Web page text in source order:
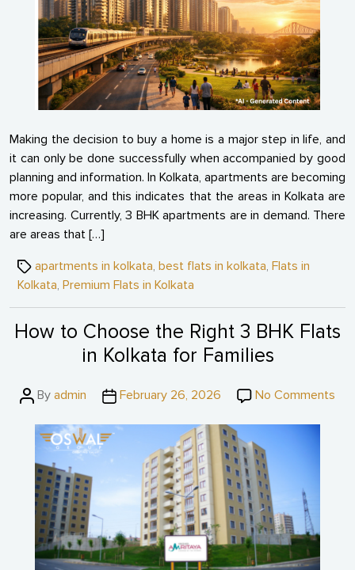
Making the decision to buy a home is a major step in life, and
it can only be done successfully when accompanied by good
planning and information. In Kolkata, apartments are becoming
more popular, and this indicates that the areas in Kolkata are
increasing. Currently, 3 BHK apartments are in demand. There
are areas that […]
Tagsapartments in kolkata, best flats in kolkata, Flats in
Kolkata, Premium Flats in Kolkata
How to Choose the Right 3 BHK Flats
in Kolkata for Families
PostBy admin
PostFebruary 26, 2026 No Comments